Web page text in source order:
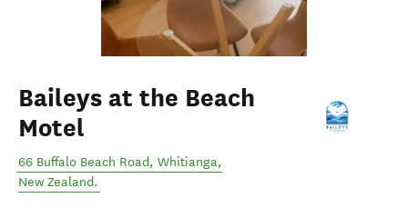
Baileys at the Beach
Motel
66 Buffalo Beach Road, Whitianga,
New Zealand.